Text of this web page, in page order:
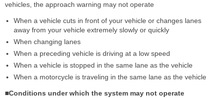
vehicles, the approach warning may not operate
When a vehicle cuts in front of your vehicle or changes lanes
away from your vehicle extremely slowly or quickly
When changing lanes
When a preceding vehicle is driving at a low speed
When a vehicle is stopped in the same lane as the vehicle
When a motorcycle is traveling in the same lane as the vehicle
■Conditions under which the system may not operate